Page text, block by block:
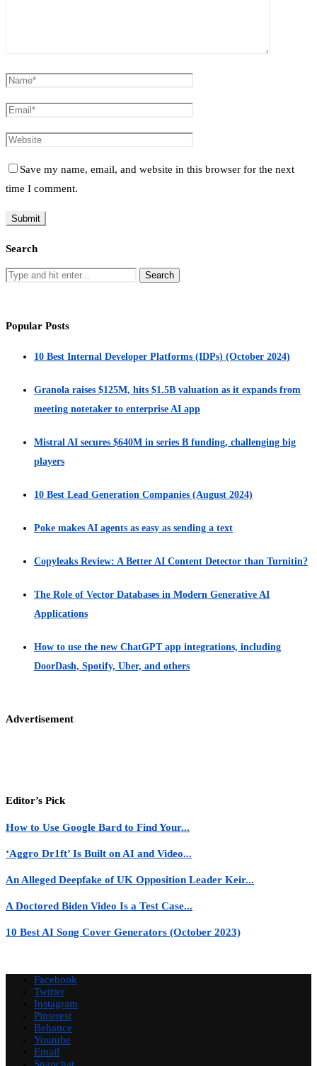
Save my name, email, and website in this browser for the next
time I comment.
Search
Popular Posts
10 Best Internal Developer Platforms (IDPs) (October 2024)
Granola raises $125M, hits $1.5B valuation as it expands from
meeting notetaker to enterprise AI app
Mistral AI secures $640M in series B funding, challenging big
players
10 Best Lead Generation Companies (August 2024)
Poke makes AI agents as easy as sending a text
Copyleaks Review: A Better AI Content Detector than Turnitin?
The Role of Vector Databases in Modern Generative AI
Applications
How to use the new ChatGPT app integrations, including
DoorDash, Spotify, Uber, and others
Advertisement
Editor’s Pick
How to Use Google Bard to Find Your...
‘Aggro Dr1ft’ Is Built on AI and Video...
An Alleged Deepfake of UK Opposition Leader Keir...
A Doctored Biden Video Is a Test Case...
10 Best AI Song Cover Generators (October 2023)
Facebook
Twitter
Instagram
Pinterest
Behance
Youtube
Email